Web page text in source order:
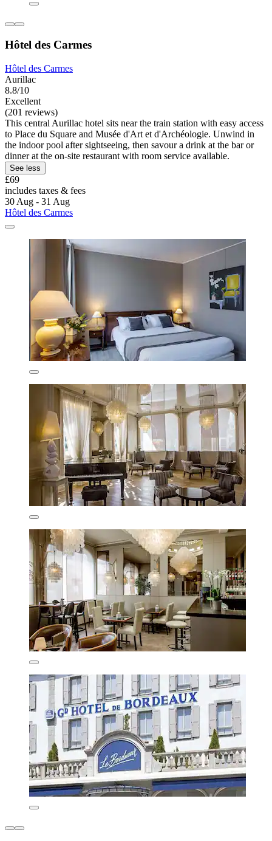
Hôtel des Carmes
Hôtel des Carmes
Aurillac
8.8/10
Excellent
(201 reviews)
This central Aurillac hotel sits near the train station with easy access
to Place du Square and Musée d'Art et d'Archéologie. Unwind in
the indoor pool after sightseeing, then savour a drink at the bar or
dinner at the on-site restaurant with room service available.
See less
£69
includes taxes & fees
30 Aug - 31 Aug
Hôtel des Carmes